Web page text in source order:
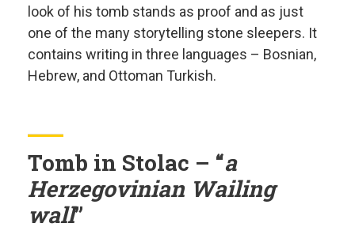
look of his tomb stands as proof and as just
one of the many storytelling stone sleepers. It
contains writing in three languages – Bosnian,
Hebrew, and Ottoman Turkish.
Tomb in Stolac – “a
Herzegovinian Wailing
wall”